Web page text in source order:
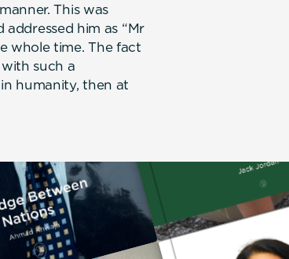
This was
him as “Mr
whole time. The fact
such a
humanity, then at